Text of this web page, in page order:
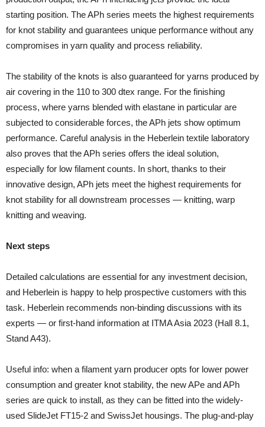
starting position. The APh series meets the highest requirements
for knot stability and guarantees unique performance without any
compromises in yarn quality and process reliability.
The stability of the knots is also guaranteed for yarns produced by
air covering in the 110 to 300 dtex range. For the finishing
process, where yarns blended with elastane in particular are
subjected to considerable forces, the APh jets show optimum
performance. Careful analysis in the Heberlein textile laboratory
also proves that the APh series offers the ideal solution,
especially for low filament counts. In short, thanks to their
innovative design, APh jets meet the highest requirements for
knot stability for all downstream processes — knitting, warp
knitting and weaving.
Next steps
Detailed calculations are essential for any investment decision,
and Heberlein is happy to help prospective customers with this
task. Heberlein recommends non-binding discussions with its
experts — or first-hand information at ITMA Asia 2023 (Hall 8.1,
Stand A43).
Useful info: when a filament yarn producer opts for lower power
consumption and greater knot stability, the new APe and APh
series are quick to install, as they can be fitted into the widely-
used SlideJet FT15-2 and SwissJet housings. The plug-and-play